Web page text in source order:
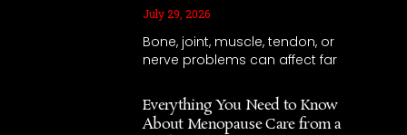
July 29, 2026
Bone, joint, muscle, tendon, or
nerve problems can affect far
Everything You Need to Know
About Menopause Care from a